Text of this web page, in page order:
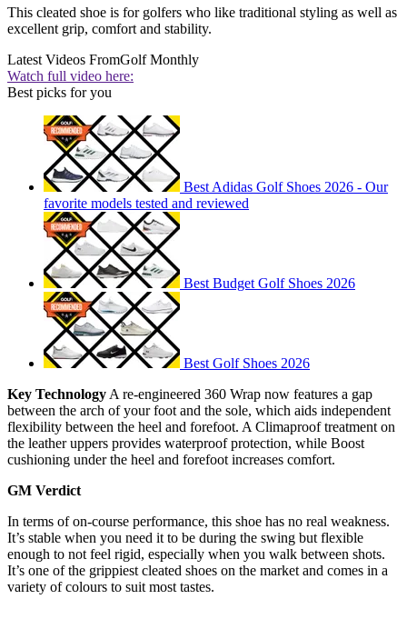
This cleated shoe is for golfers who like traditional styling as well as
excellent grip, comfort and stability.
Latest Videos FromGolf Monthly
Watch full video here:
Best picks for you
Best Adidas Golf Shoes 2026 - Our
favorite models tested and reviewed
Best Budget Golf Shoes 2026
Best Golf Shoes 2026
Key Technology A re-engineered 360 Wrap now features a gap
between the arch of your foot and the sole, which aids independent
flexibility between the heel and forefoot. A Climaproof treatment on
the leather uppers provides waterproof protection, while Boost
cushioning under the heel and forefoot increases comfort.
GM Verdict
In terms of on-course performance, this shoe has no real weakness.
It’s stable when you need it to be during the swing but flexible
enough to not feel rigid, especially when you walk between shots.
It’s one of the grippiest cleated shoes on the market and comes in a
variety of colours to suit most tastes.